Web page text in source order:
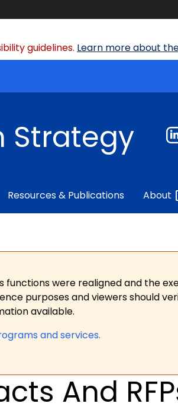
guidelines. Learn more about
Strategy
Resources & Publications About
functions were realigned and the
purposes and viewers should
available.
and services.
And